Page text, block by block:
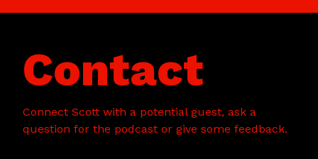
Contact
Connect Scott with a potential guest, ask a
question for the podcast or give some feedback.